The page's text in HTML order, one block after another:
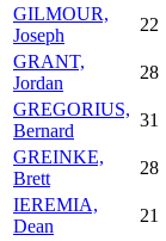
GILMOUR,
Joseph
22
GRANT,
Jordan
28
GREGORIUS,
Bernard
31
GREINKE,
Brett
28
IEREMIA,
Dean
21